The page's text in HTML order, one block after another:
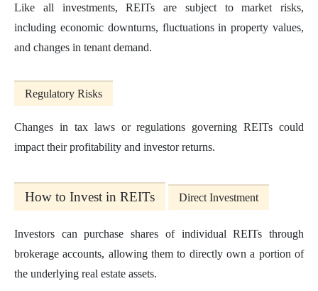
Like all investments, REITs are subject to market risks,
including economic downturns, fluctuations in property values,
and changes in tenant demand.
Regulatory Risks
Changes in tax laws or regulations governing REITs could
impact their profitability and investor returns.
How to Invest in REITs Direct Investment
Investors can purchase shares of individual REITs through
brokerage accounts, allowing them to directly own a portion of
the underlying real estate assets.